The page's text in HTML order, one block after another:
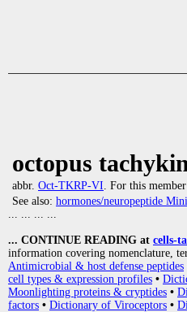
octopus
abbr. Oct-TKRP-VI. For this
See also: hormones/neuropeptide
... ... ... ...
... CONTINUE READING at cells-
information covering nomenclature,
Antimicrobial & host defense peptides
cell types & expression profiles •
Moonlighting proteins & cryptides •
factors • Dictionary of Viroceptors •